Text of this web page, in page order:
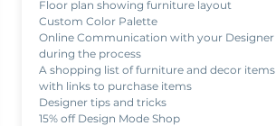
Floor plan showing furniture layout
Custom Color Palette
Online Communication with your Designer
during the process
A shopping list of furniture and decor items
with links to purchase items
Designer tips and tricks
15% off Design Mode Shop